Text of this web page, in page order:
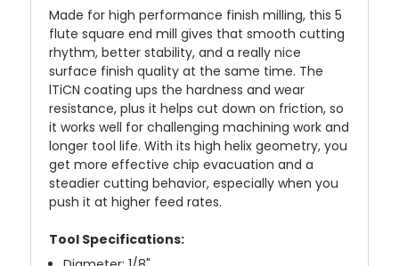
Made for high performance finish milling, this 5
flute square end mill gives that smooth cutting
rhythm, better stability, and a really nice
surface finish quality at the same time. The
lTiCN coating ups the hardness and wear
resistance, plus it helps cut down on friction, so
it works well for challenging machining work and
longer tool life. With its high helix geometry, you
get more effective chip evacuation and a
steadier cutting behavior, especially when you
push it at higher feed rates.
Tool Specifications: